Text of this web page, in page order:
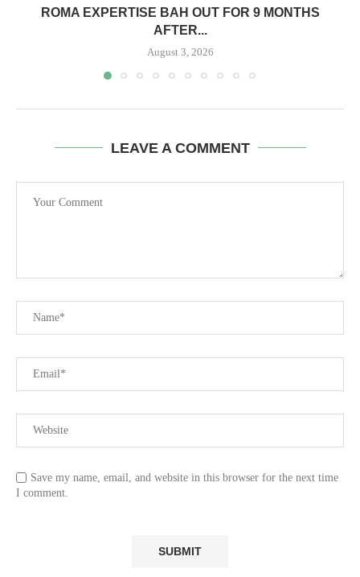
ROMA EXPERTISE BAH OUT FOR 9 MONTHS
AFTER...
August 3, 2026
LEAVE A COMMENT
Save my name, email, and website in this browser for the next time
I comment.